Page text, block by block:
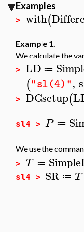
Examples
> with(
Example 1.
We calculate the
> LD ≔
("sl(4)",
> DGsetup(
sl4 > P ≔
We use the
> T ≔
sl4 > SR ≔ T